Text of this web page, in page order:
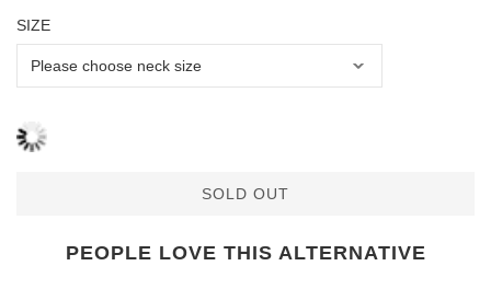
SIZE
SOLD OUT
PEOPLE LOVE THIS ALTERNATIVE